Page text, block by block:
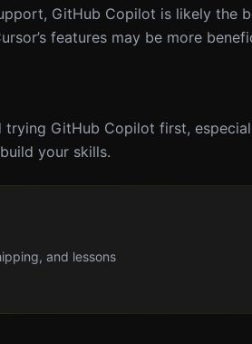
GitHub Copilot is likely the
features may be more
GitHub Copilot first,
your skills.
and lessons